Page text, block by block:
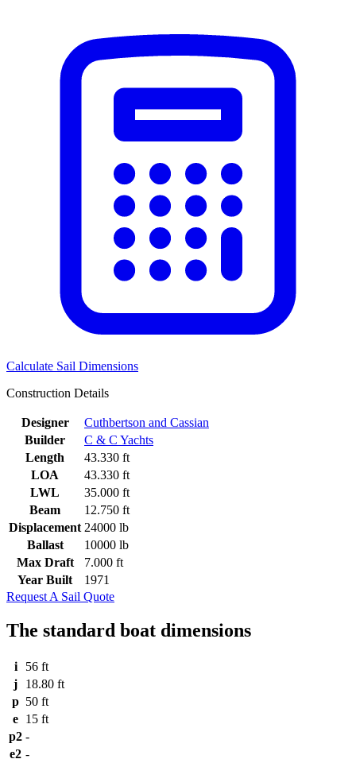
Calculate Sail Dimensions
Construction Details
Designer
Cuthbertson and Cassian
Builder
C & C Yachts
Length
43.330 ft
LOA
43.330 ft
LWL
35.000 ft
Beam
12.750 ft
Displacement 24000 lb
Ballast
10000 lb
Max Draft
7.000 ft
Year Built
1971
Request A Sail Quote
The standard boat dimensions
i
56 ft
j
18.80 ft
p 50 ft
e 15 ft
p2 -
e2 -